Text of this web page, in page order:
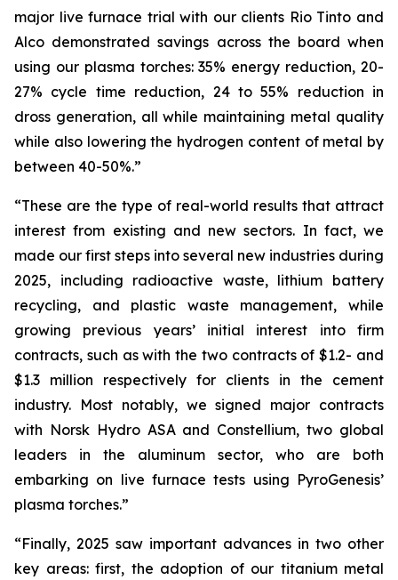
major live furnace trial with our clients Rio Tinto and
Alco demonstrated savings across the board when
using our plasma torches: 35% energy reduction, 20-
27% cycle time reduction, 24 to 55% reduction in
dross generation, all while maintaining metal quality
while also lowering the hydrogen content of metal by
between 40-50%.”
“These are the type of real-world results that attract
interest from existing and new sectors. In fact, we
made our first steps into several new industries during
2025, including radioactive waste, lithium battery
recycling, and plastic waste management, while
growing previous years’ initial interest into firm
contracts, such as with the two contracts of $1.2- and
$1.3 million respectively for clients in the cement
industry. Most notably, we signed major contracts
with Norsk Hydro ASA and Constellium, two global
leaders in the aluminum sector, who are both
embarking on live furnace tests using PyroGenesis’
plasma torches.”
“Finally, 2025 saw important advances in two other
key areas: first, the adoption of our titanium metal